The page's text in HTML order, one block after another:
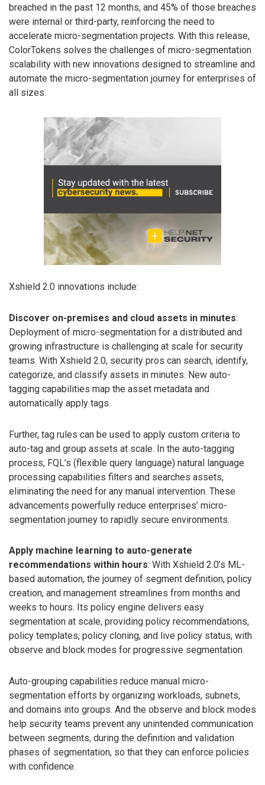
breached in the past 12 months, and 45% of those breaches
were internal or third-party, reinforcing the need to
accelerate micro-segmentation projects. With this release,
ColorTokens solves the challenges of micro-segmentation
scalability with new innovations designed to streamline and
automate the micro-segmentation journey for enterprises of
all sizes.
Xshield 2.0 innovations include:
Discover on-premises and cloud assets in minutes:
Deployment of micro-segmentation for a distributed and
growing infrastructure is challenging at scale for security
teams. With Xshield 2.0, security pros can search, identify,
categorize, and classify assets in minutes. New auto-
tagging capabilities map the asset metadata and
automatically apply tags.
Further, tag rules can be used to apply custom criteria to
auto-tag and group assets at scale. In the auto-tagging
process, FQL’s (flexible query language) natural language
processing capabilities filters and searches assets,
eliminating the need for any manual intervention. These
advancements powerfully reduce enterprises’ micro-
segmentation journey to rapidly secure environments.
Apply machine learning to auto-generate
recommendations within hours: With Xshield 2.0’s ML-
based automation, the journey of segment definition, policy
creation, and management streamlines from months and
weeks to hours. Its policy engine delivers easy
segmentation at scale, providing policy recommendations,
policy templates, policy cloning, and live policy status, with
observe and block modes for progressive segmentation.
Auto-grouping capabilities reduce manual micro-
segmentation efforts by organizing workloads, subnets,
and domains into groups. And the observe and block modes
help security teams prevent any unintended communication
between segments, during the definition and validation
phases of segmentation, so that they can enforce policies
with confidence.